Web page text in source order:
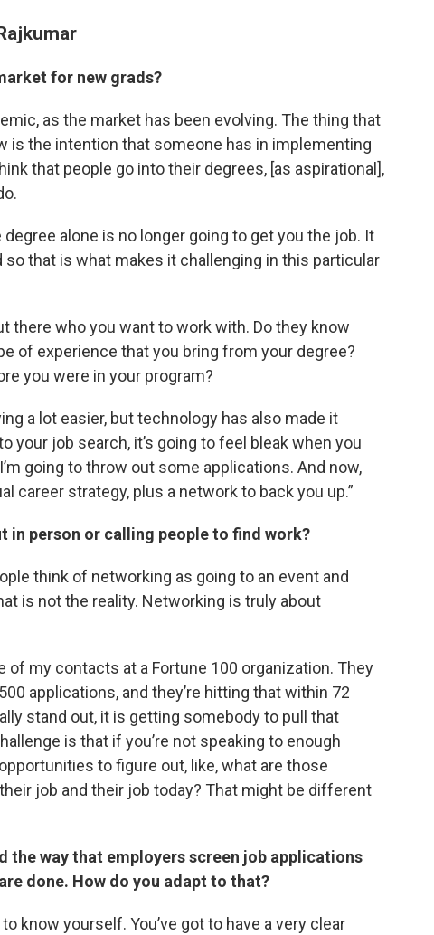
for new grads?
as the market has been evolving. The thing that
is the intention that someone has in implementing
that people go into their degrees, [as aspirational],
degree alone is no longer going to get you the job. It
so that is what makes it challenging in this particular
there who you want to work with. Do they know
of experience that you bring from your degree?
you were in your program?
a lot easier, but technology has also made it
your job search, it’s going to feel bleak when you
going to throw out some applications. And now,
career strategy, plus a network to back you up.”
in person or calling people to find work?
think of networking as going to an event and
is not the reality. Networking is truly about
of my contacts at a Fortune 100 organization. They
applications, and they’re hitting that within 72
stand out, it is getting somebody to pull that
is that if you’re not speaking to enough
to figure out, like, what are those
job and their job today? That might be different
the way that employers screen job applications
done. How do you adapt to that?
know yourself. You’ve got to have a very clear